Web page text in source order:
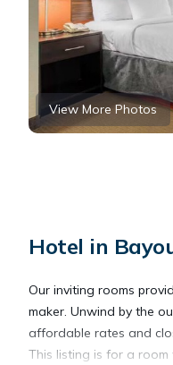
View More Photos
Hotel in
Our inviting rooms
maker. Unwind by the
affordable rates and
This listing is for a room